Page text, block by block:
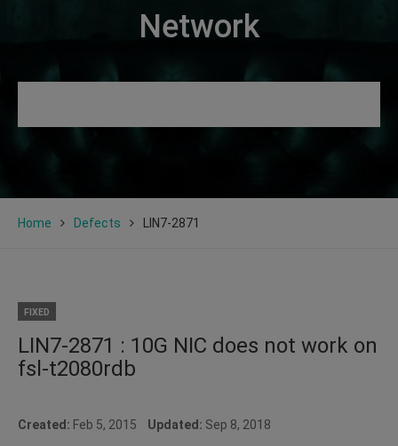
Network
Home Defects LIN7-2871
FIXED
LIN7-2871 : 10G NIC does not work on
fsl-t2080rdb
Created: Feb 5, 2015 Updated: Sep 8, 2018